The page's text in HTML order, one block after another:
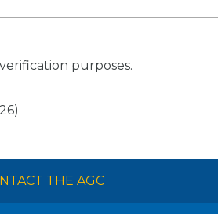
purposes.
)
THE AGC